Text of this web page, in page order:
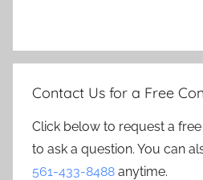
Contact Us for a Free
Click below to request a
to ask a question. You can
561-433-8488 anytime.